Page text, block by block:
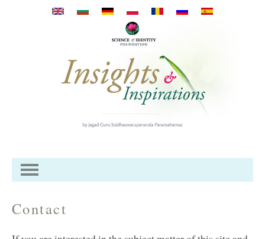
Skip to main content
Contact